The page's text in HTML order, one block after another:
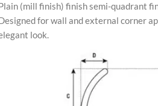
(mill finish) finish semi-quadrant
for wall and external corner
look.